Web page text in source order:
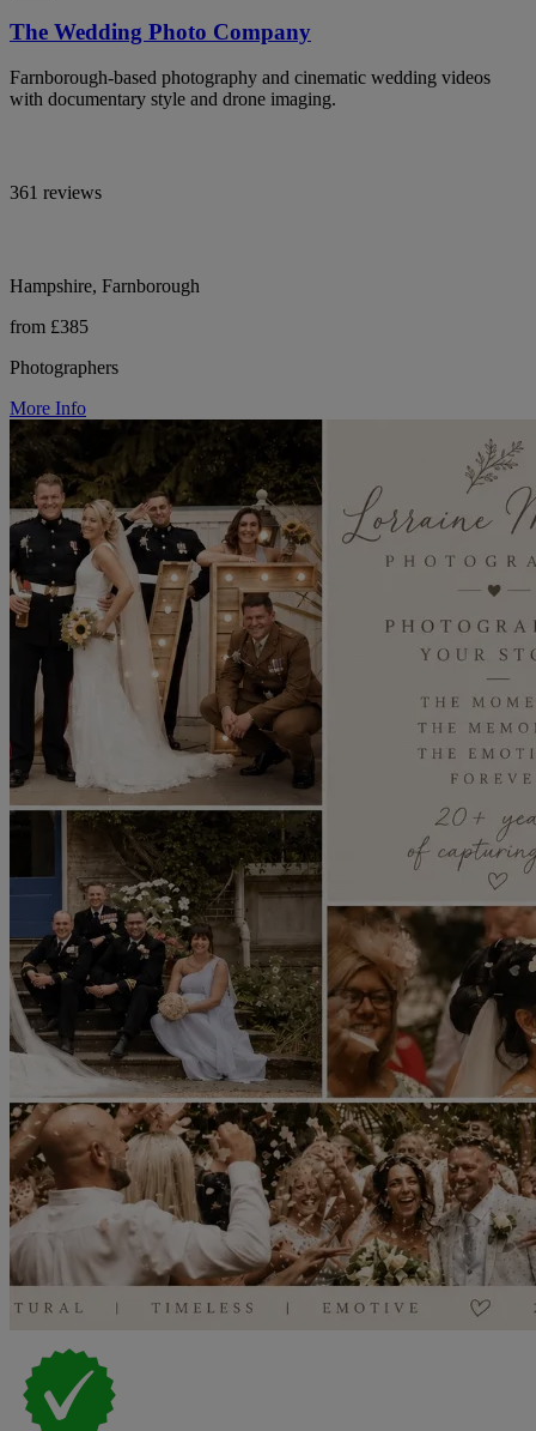
The Wedding Photo Company
Farnborough-based photography and cinematic wedding videos
with documentary style and drone imaging.
361 reviews
Hampshire, Farnborough
from £385
Photographers
More Info